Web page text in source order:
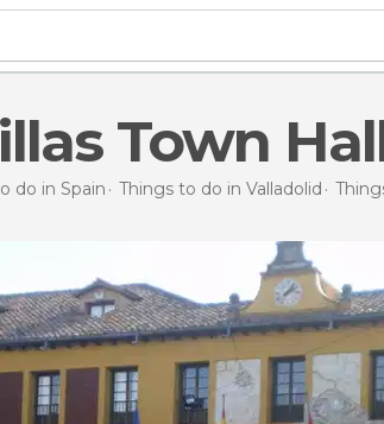
Town
do in Spain Things to do in Valladolid